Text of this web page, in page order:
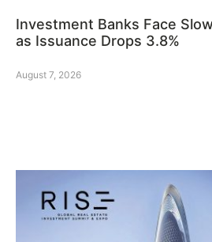
Investment Banks Face
as Issuance Drops 3.8%
August 7, 2026